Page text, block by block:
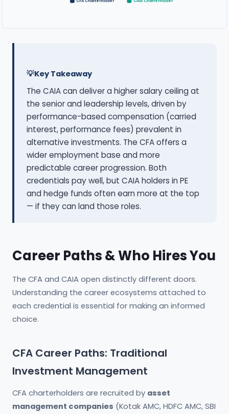
CFA Charterholder CAIA Charterholder
Key Takeaway
The CAIA can deliver a higher salary ceiling at
the senior and leadership levels, driven by
performance-based compensation (carried
interest, performance fees) prevalent in
alternative investments. The CFA offers a
wider employment base and more
predictable career progression. Both
credentials pay well, but CAIA holders in PE
and hedge funds often earn more at the top
— if they can land those roles.
Career Paths & Who Hires You
The CFA and CAIA open distinctly different doors.
Understanding the career ecosystems attached to
each credential is essential for making an informed
choice.
CFA Career Paths: Traditional
Investment Management
CFA charterholders are recruited by asset
management companies (Kotak AMC, HDFC AMC, SBI